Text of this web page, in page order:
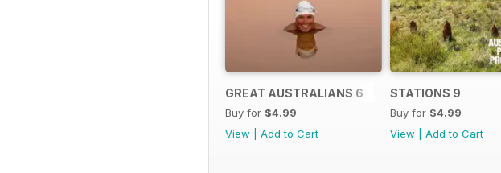
GREAT AUSTRALIANS 6
Buy for $4.99
View
Add to Cart
STATIONS 9
Buy for $4.99
View
Add to Cart